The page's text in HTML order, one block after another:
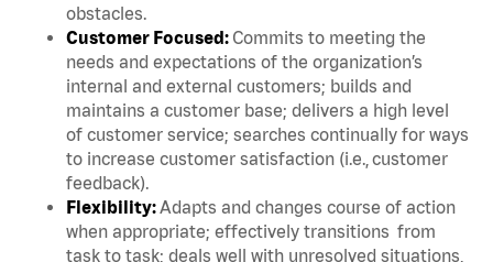
obstacles.
Customer Focused: Commits to meeting the
needs and expectations of the organization’s
internal and external customers; builds and
maintains a customer base; delivers a high level
of customer service; searches continually for ways
to increase customer satisfaction (i.e., customer
feedback).
Flexibility:Adapts and changes course of action
when appropriate; effectively transitions from
task to task; deals well with unresolved situations,